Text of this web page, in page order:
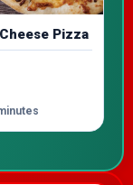
Pizza